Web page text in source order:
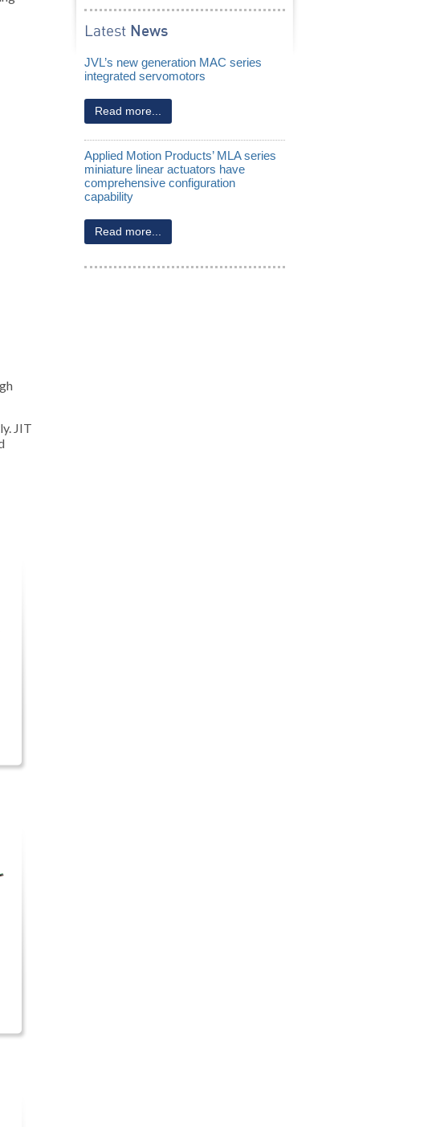
JIT
Latest News
JVL’s new generation MAC series
integrated servomotors
Read more...
Applied Motion Products’ MLA series
miniature linear actuators have
comprehensive configuration
capability
Read more...